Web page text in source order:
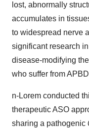
lost, abnormally
accumulates in
to widespread nerve
significant research
disease-modifying
who suffer from
n-Lorem conducted
therapeutic ASO
sharing a pathogenic